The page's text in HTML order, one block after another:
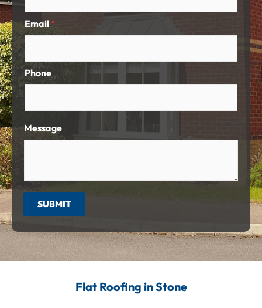
Email *
Phone
Message
SUBMIT
Flat Roofing in Stone